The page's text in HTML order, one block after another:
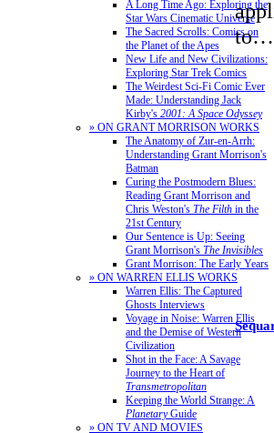
A Long Time Ago: Exploring the
Star Wars Cinematic Universe
The Sacred Scrolls: Comics on
the Planet of the Apes
New Life and New Civilizations:
Exploring Star Trek Comics
The Weirdest Sci-Fi Comic Ever
Made: Understanding Jack
Kirby's 2001: A Space Odyssey
» ON GRANT MORRISON WORKS
The Anatomy of Zur-en-Arrh:
Understanding Grant Morrison's
Batman
Curing the Postmodern Blues:
Reading Grant Morrison and
Chris Weston's The Filth in the
21st Century
Our Sentence is Up: Seeing
Grant Morrison's The Invisibles
Grant Morrison: The Early Years
» ON WARREN ELLIS WORKS
Warren Ellis: The Captured
Ghosts Interviews
Voyage in Noise: Warren Ellis
and the Demise of Western
Civilization
Shot in the Face: A Savage
Journey to the Heart of
Transmetropolitan
Keeping the World Strange: A
PlanetaryGuide
» ON TV AND MOVIES
to…